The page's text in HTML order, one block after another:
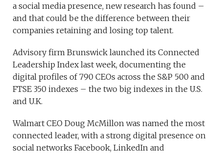
a social media presence, new research has found –
and that could be the difference between their
companies retaining and losing top talent.
Advisory firm Brunswick launched its Connected
Leadership Index last week, documenting the
digital profiles of 790 CEOs across the S&P 500 and
FTSE 350 indexes – the two big indexes in the U.S.
and U.K.
Walmart CEO Doug McMillon was named the most
connected leader, with a strong digital presence on
social networks Facebook, LinkedIn and